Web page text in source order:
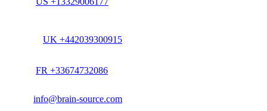
UK +442039300915
FR +33674732086
info@brain-source.com